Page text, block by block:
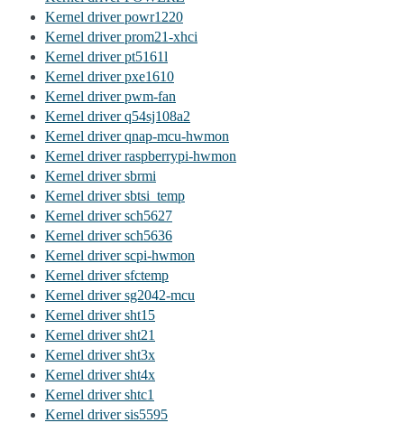
Kernel driver powr1220
Kernel driver prom21-xhci
Kernel driver pt5161l
Kernel driver pxe1610
Kernel driver pwm-fan
Kernel driver q54sj108a2
Kernel driver qnap-mcu-hwmon
Kernel driver raspberrypi-hwmon
Kernel driver sbrmi
Kernel driver sbtsi_temp
Kernel driver sch5627
Kernel driver sch5636
Kernel driver scpi-hwmon
Kernel driver sfctemp
Kernel driver sg2042-mcu
Kernel driver sht15
Kernel driver sht21
Kernel driver sht3x
Kernel driver sht4x
Kernel driver shtc1
Kernel driver sis5595